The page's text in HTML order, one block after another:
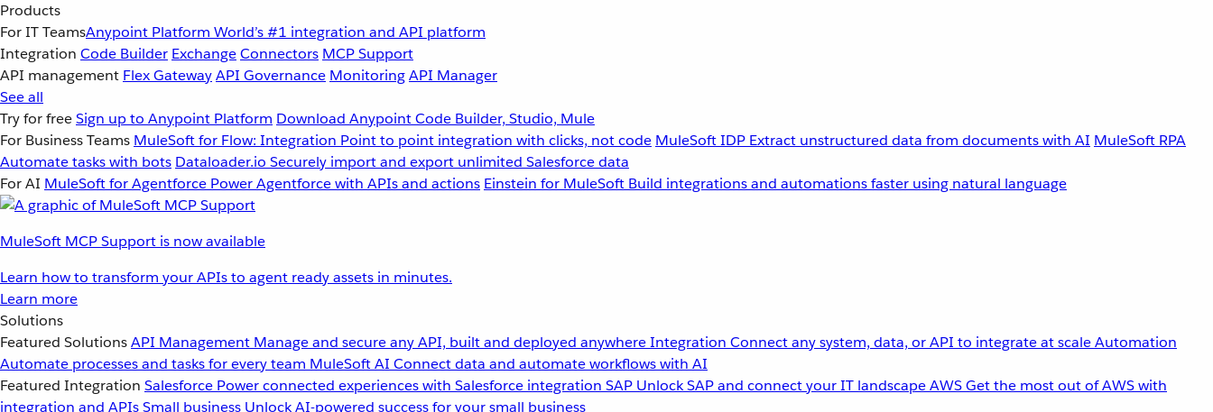
Products
For IT TeamsAnypoint Platform World’s #1 integration and API platform
Integration Code Builder ExchangeConnectors MCP Support
API management Flex GatewayAPI Governance MonitoringAPI Manager
See all
Try for freeSign up to Anypoint Platform Download Anypoint Code Builder, Studio, Mule
For Business Teams MuleSoft for Flow: Integration Point to point integration with clicks, not code MuleSoft IDP Extract unstructured data from documents with AI MuleSoft RPA
Automate tasks with bots Dataloader.io Securely import and export unlimited Salesforce data
For AI MuleSoft for Agentforce Power Agentforce with APIs and actions Einstein for MuleSoft Build integrations and automations faster using natural language
MuleSoft MCP Support is now available
Learn how to transform your APIs to agent ready assets in minutes.
Learn more
Solutions
Featured SolutionsAPI Management Manage and secure any API, built and deployed anywhereIntegration Connect any system, data, or API to integrate at scaleAutomation
Automate processes and tasks for every team MuleSoft AI Connect data and automate workflows with AI
Featured Integration Salesforce Power connected experiences with Salesforce integration SAP Unlock SAP and connect your IT landscapeAWSGet the most out of AWS with
integration and APIsSmall business Unlock AI-powered success for your small business